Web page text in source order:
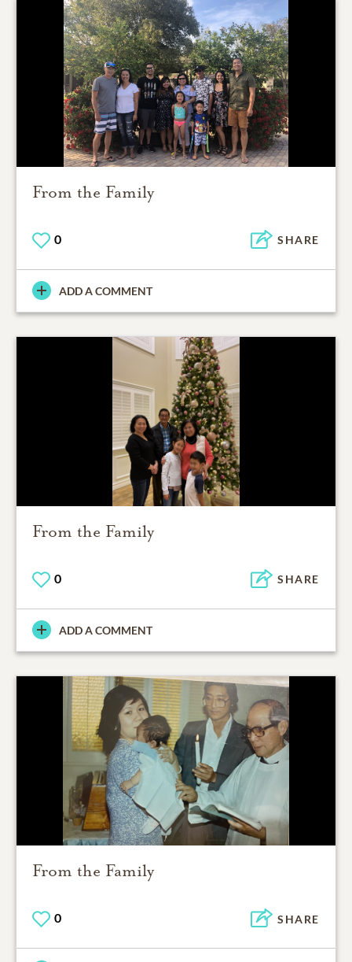
From the Family
0 SHARE
ADD A COMMENT
From the Family
0 SHARE
ADD A COMMENT
From the Family
0 SHARE